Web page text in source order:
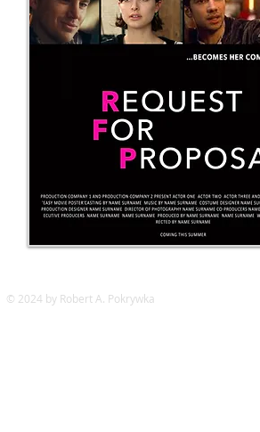
© 2024 by Robert A. Pokrywka